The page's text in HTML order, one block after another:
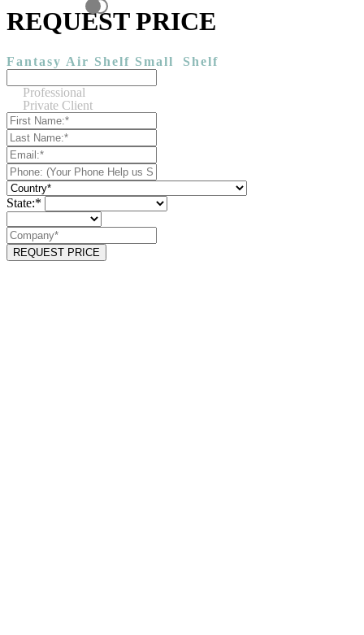
REQUEST PRICE
Fantasy Air Shelf Small Shelf
Professional
Private Client
State:*
REQUEST PRICE